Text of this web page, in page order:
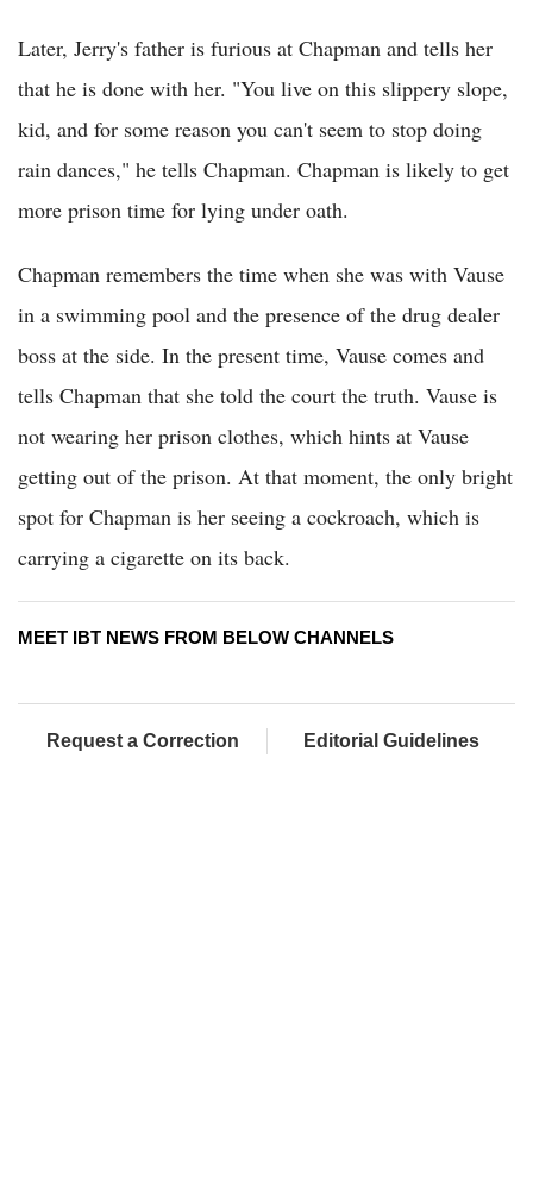
Later, Jerry's father is furious at Chapman and tells her
that he is done with her. "You live on this slippery slope,
kid, and for some reason you can't seem to stop doing
rain dances," he tells Chapman. Chapman is likely to get
more prison time for lying under oath.
Chapman remembers the time when she was with Vause
in a swimming pool and the presence of the drug dealer
boss at the side. In the present time, Vause comes and
tells Chapman that she told the court the truth. Vause is
not wearing her prison clothes, which hints at Vause
getting out of the prison. At that moment, the only bright
spot for Chapman is her seeing a cockroach, which is
carrying a cigarette on its back.
MEET IBT NEWS FROM BELOW CHANNELS
Request a Correction Editorial Guidelines